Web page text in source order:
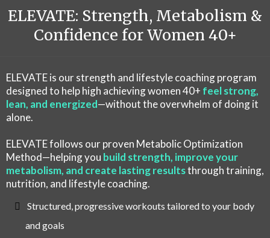
ELEVATE: Strength, Metabolism &
Confidence for Women 40+
ELEVATE is our strength and lifestyle coaching program
designed to help high achieving women 40+ feel strong,
lean, and energized—without the overwhelm of doing it
alone.
ELEVATE follows our proven Metabolic Optimization
Method—helping you build strength, improve your
metabolism, and create lasting resultsthrough training,
nutrition, and lifestyle coaching.
Structured, progressive workouts tailored to your body
and goals